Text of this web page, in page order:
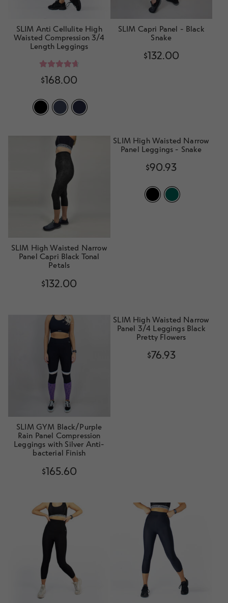
SLIM Anti Cellulite High
Waisted Compression 3/4
Length Leggings
Rated
4.78
out of 5
$168.00
SLIM Capri Panel - Black
Snake
$132.00
SLIM High Waisted Narrow
Panel Capri Black Tonal
Petals
$132.00
SLIM High Waisted Narrow
Panel Leggings - Snake
$90.93
SLIM GYM Black/Purple
Rain Panel Compression
Leggings with Silver Anti-
bacterial Finish
$165.60
SLIM High Waisted Narrow
Panel 3/4 Leggings Black
Pretty Flowers
$76.93